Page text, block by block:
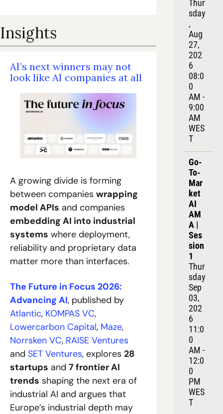
Insights
AI’s next winners may not
look like AI companies at all
A growing divide is forming
between companies wrapping
model APIs
embedding AI into industrial
systems where deployment,
reliability and proprietary data
matter more than interfaces.
The Future in Focus 2026:
Advancing AI
Atlantic, KOMPAS VC,
Lowercarbon Capital, Maze,
Norrsken VC, RAISE Ventures
and SET Ventures, explores 28
startups and 7 frontier AI
trends shaping the next era of
industrial AI and argues that
Europe’s industrial depth may
Thur
sday
,
Aug
27,
202
6
08:0
0
AM -
9:00
AM
WES
T
Go-
To-
Mar
ket
AI
AM
A |
Ses
sion
1
Thur
sday
Sep
03,
202
6
11:0
0
AM -
12:0
0
PM
WES
T